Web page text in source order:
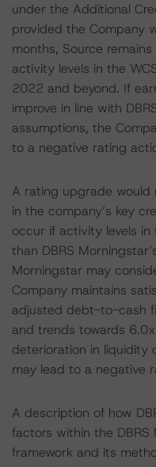
under the Additional
provided the Company
months, Source
activity levels in the
2022 and beyond. If
improve in line with
assumptions, the
to a negative rating
A rating upgrade would
in the company’s key
occur if activity levels in
than DBRS
Morningstar may
Company maintains
adjusted debt-to-cash
and trends towards
deterioration in liquidity
may lead to a negative
A description of how
factors within the
framework and its